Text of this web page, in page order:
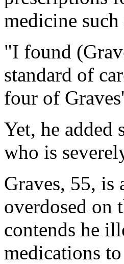
medicine
"I found
standard of
four of
Yet, he added
who is
Graves, 55, is
overdosed on
contends he
medications